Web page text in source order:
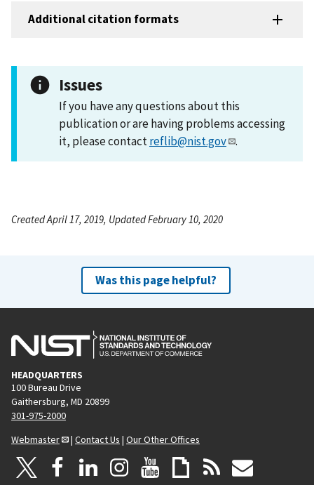
Additional citation formats
Issues
If you have any questions about this
publication or are having problems accessing
it, please contactreflib@nist.gov .
Created April 17, 2019, Updated February 10, 2020
Was this page helpful?
HEADQUARTERS
100 Bureau Drive
Gaithersburg, MD 20899
301-975-2000
Webmaster
| Contact Us | Our Other Offices